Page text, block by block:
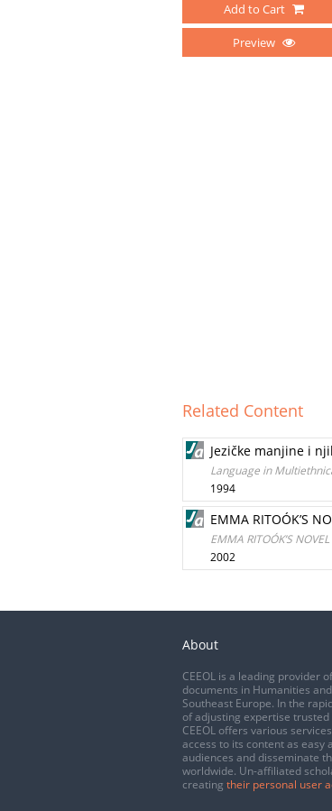
Add to Cart
Preview
Related Content
Jezičke manjine i
Language in
1994
EMMA RITOÓK’S
EMMA RITOÓK’S
2002
About
CEEOL is a leading provider
documents in Humanities
Southeast Europe. In the
of adjusting expertise
CEEOL offers various services
access to its content as easy
audiences and disseminate
worldwide. Un-affiliated
creating their personal user